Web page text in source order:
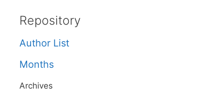
Repository
Author List
Months
Archives